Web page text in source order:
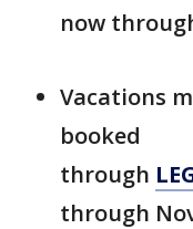
now
Vacations
booked
through
through